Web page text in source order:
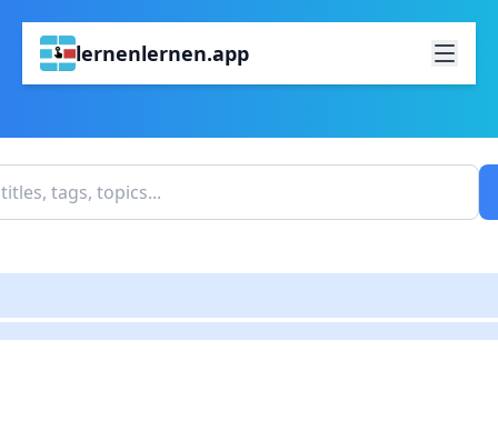
lernenlernen.app